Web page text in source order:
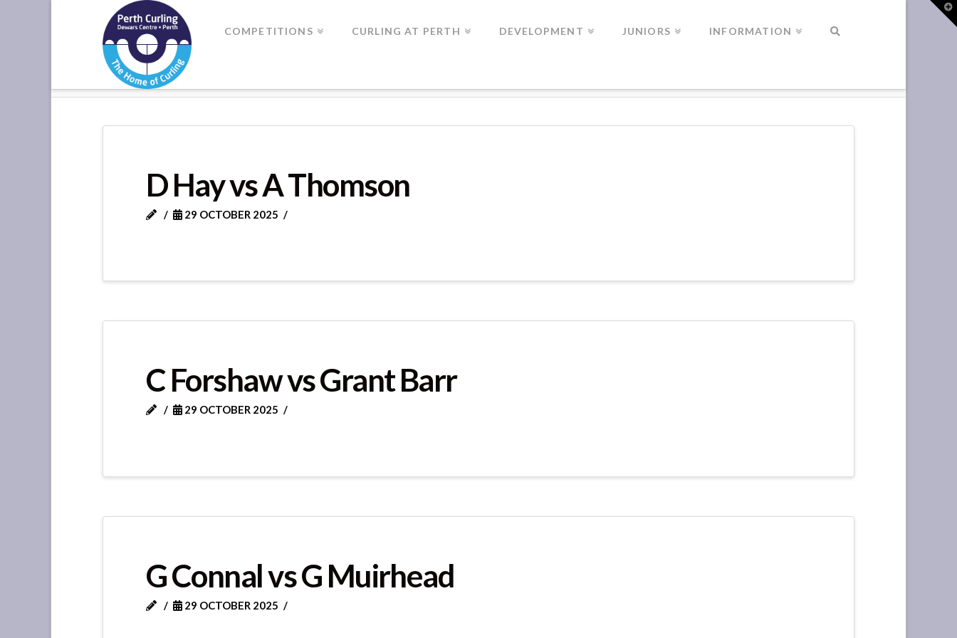
Where
Champions
Perform
COMPETITIONS CURLING AT PERTH DEVELOPMENT JUNIORS INFORMATION
D Hay vs A Thomson
29 OCTOBER 2025
C Forshaw vs Grant Barr
29 OCTOBER 2025
G Connal vs G Muirhead
29 OCTOBER 2025